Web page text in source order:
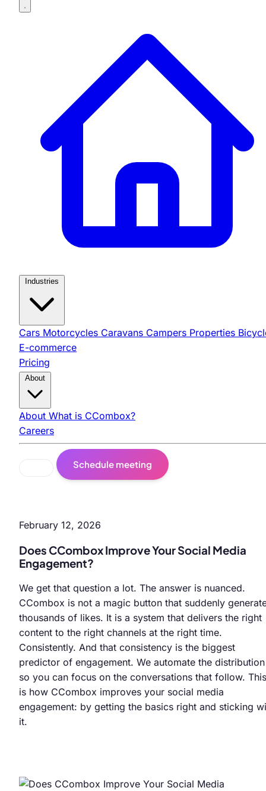
Cars Motorcycles Caravans Campers Properties
E-commerce
Pricing
About What is CCombox?
Careers
Schedule meeting
February 12, 2026
Does CCombox Improve Your Social Media
Engagement?
We get that question a lot. The answer is nuanced.
CCombox is not a magic button that suddenly
thousands of likes. It is a system that delivers the right
content to the right channels at the right time.
Consistently. And that consistency is the biggest
predictor of engagement. We automate the distribution
so you can focus on the conversations that follow. This
is how CCombox improves your social media
engagement: by getting the basics right and sticking
it.